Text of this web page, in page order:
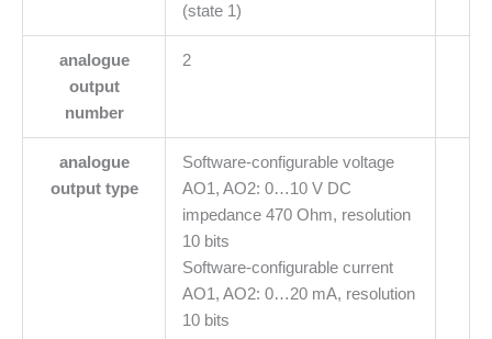
(state 1)
analogue
output
number
2
analogue
output type
Software-configurable voltage
AO1, AO2: 0…10 V DC
impedance 470 Ohm, resolution
10 bits
Software-configurable current
AO1, AO2: 0…20 mA, resolution
10 bits